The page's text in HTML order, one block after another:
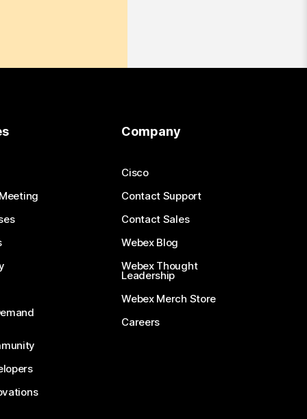
Company
Cisco
Contact Support
Contact Sales
Webex Blog
Webex Thought
Leadership
Webex Merch Store
Careers